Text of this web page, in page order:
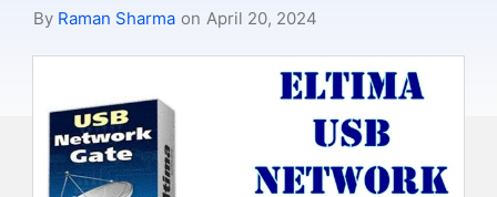
By Raman Sharma on April 20, 2024